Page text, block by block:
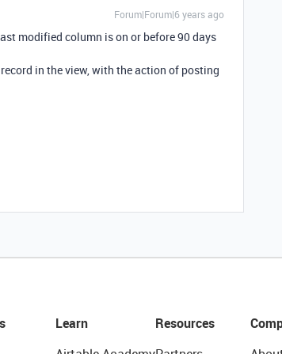
Forum|Forum|6 years ago
modified column is on or before 90 days
in the view, with the action of posting
Learn
Resources